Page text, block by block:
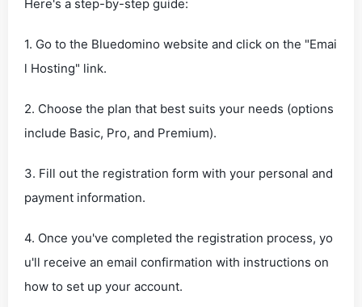
Here's a step-by-step guide:
1. Go to the Bluedomino website and click on the "Emai
l Hosting" link.
2. Choose the plan that best suits your needs (options
include Basic, Pro, and Premium).
3. Fill out the registration form with your personal and
payment information.
4. Once you've completed the registration process, yo
u'll receive an email confirmation with instructions on
how to set up your account.